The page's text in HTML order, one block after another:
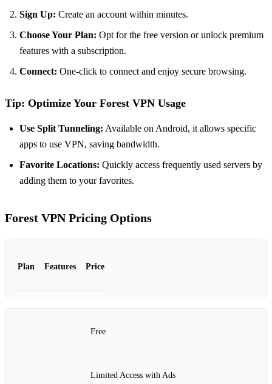
Sign Up: Create an account within minutes.
Choose Your Plan: Opt for the free version or unlock premium
features with a subscription.
Connect: One-click to connect and enjoy secure browsing.
Tip: Optimize Your Forest VPN Usage
Use Split Tunneling: Available on Android, it allows specific
apps to use VPN, saving bandwidth.
Favorite Locations: Quickly access frequently used servers by
adding them to your favorites.
Forest VPN Pricing Options
Plan Features Price
Free
Limited Access with Ads